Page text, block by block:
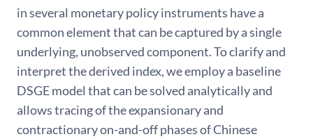
in several monetary policy instruments have a
common element that can be captured by a single
underlying, unobserved component. To clarify and
interpret the derived index, we employ a baseline
DSGE model that can be solved analytically and
allows tracing of the expansionary and
contractionary on-and-off phases of Chinese